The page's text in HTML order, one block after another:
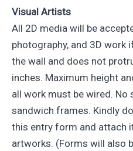
Visual Artists
All 2D media will be
photography, and 3D work
the wall and does not
inches. Maximum height
all work must be wired.
sandwich frames. Kindly
this entry form and attach
artworks. (Forms will also